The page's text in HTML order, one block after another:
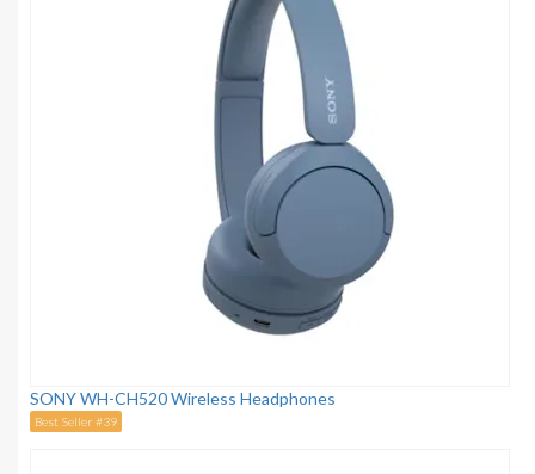
SONY WH-CH520 Wireless Headphones
Best Seller #39